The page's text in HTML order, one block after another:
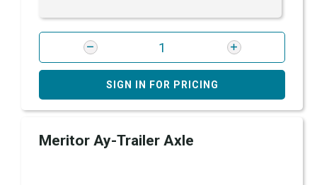
SIGN IN FOR PRICING
Meritor Ay-Trailer Axle